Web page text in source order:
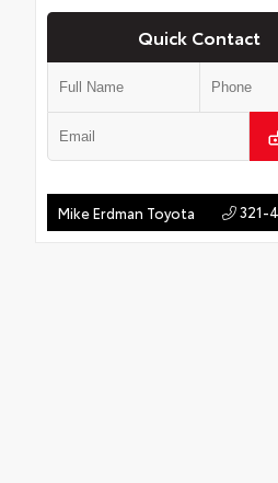
Quick Contact
Mike Erdman Toyota 321-